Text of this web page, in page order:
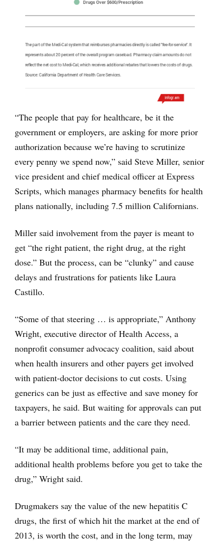
“The people that pay for healthcare, be it the
government or employers, are asking for more prior
authorization because we’re having to scrutinize
every penny we spend now,” said Steve Miller, senior
vice president and chief medical officer at Express
Scripts, which manages pharmacy benefits for health
plans nationally, including 7.5 million Californians.
Miller said involvement from the payer is meant to
get “the right patient, the right drug, at the right
dose.” But the process, can be “clunky” and cause
delays and frustrations for patients like Laura
Castillo.
“Some of that steering … is appropriate,” Anthony
Wright, executive director of Health Access, a
nonprofit consumer advocacy coalition, said about
when health insurers and other payers get involved
with patient-doctor decisions to cut costs. Using
generics can be just as effective and save money for
taxpayers, he said. But waiting for approvals can put
a barrier between patients and the care they need.
“It may be additional time, additional pain,
additional health problems before you get to take the
drug,” Wright said.
Drugmakers say the value of the new hepatitis C
drugs, the first of which hit the market at the end of
2013, is worth the cost, and in the long term, may